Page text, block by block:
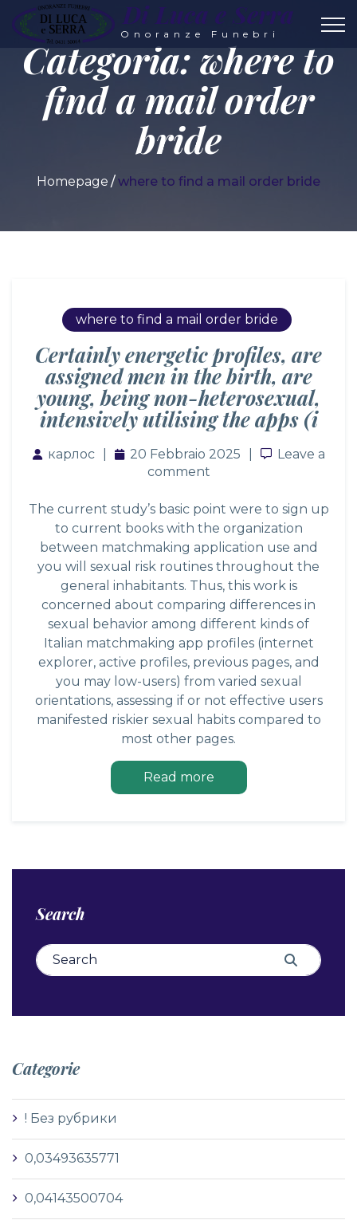
Di Luca e Serra
Onoranze Funebri
Categoria: where to
find a mail order
bride
Homepage where to find a mail order bride
where to find a mail order bride
Certainly energetic profiles, are
assigned men in the birth, are
young, being non-heterosexual,
intensively utilising the apps (i
карлос 20 Febbraio 2025 Leave a
Leave a
comment
The current study’s basic point were to sign up
to current books with the organization
between matchmaking application use and
you will sexual risk routines throughout the
general inhabitants. Thus, this work is
concerned about comparing differences in
sexual behavior among different kinds of
Italian matchmaking app profiles (internet
explorer, active profiles, previous pages, and
you may low-users) from varied sexual
orientations, assessing if or not effective users
manifested riskier sexual habits compared to
most other pages.
Read more
Search
Search for: Search
Categorie
! Без рубрики
0,03493635771
0,04143500704